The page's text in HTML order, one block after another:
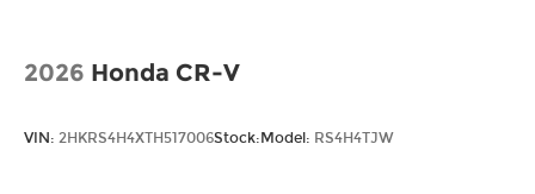
2026 Honda CR-V
VIN: 2HKRS4H4XTH517006Stock:Model: RS4H4TJW